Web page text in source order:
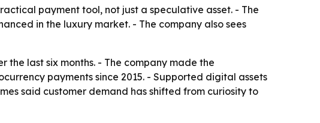
payment tool, not just a speculative asset. - The
in the luxury market. - The company also sees
last six months. - The company made the
payments since 2015. - Supported digital assets
said customer demand has shifted from curiosity to